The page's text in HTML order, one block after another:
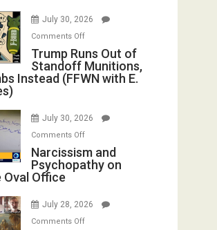
July 30, 2026
Comments Offon
Trump
Runs
Out
Munitions,
F-
Bombs
(FFWN
with
Trump Runs Out of
Standoff Munitions,
Instead (FFWN with E.
July 30, 2026
Comments Offon
Narcissism
and
Display
Narcissism and
Psychopathy on
Oval Office
July 28, 2026
Comments Offon